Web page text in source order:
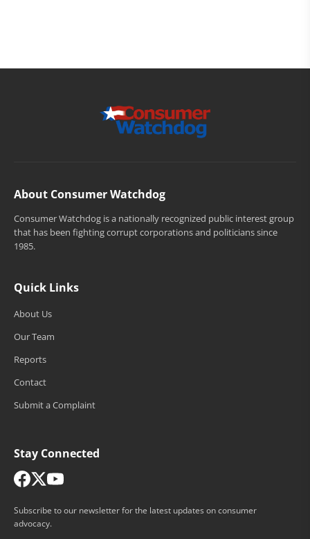
About Consumer Watchdog
Consumer Watchdog is a nationally recognized public interest group
that has been fighting corrupt corporations and politicians since
1985.
Quick Links
About Us
Our Team
Reports
Contact
Submit a Complaint
Stay Connected
Subscribe to our newsletter for the latest updates on consumer
advocacy.